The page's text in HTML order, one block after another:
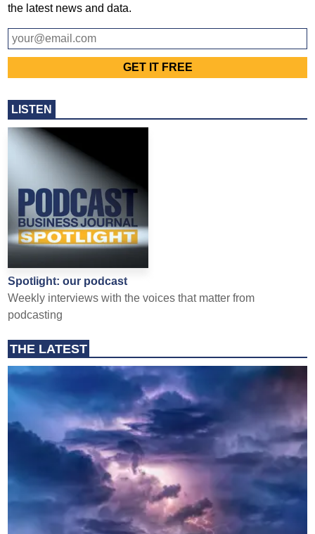
the latest news and data.
LISTEN
Spotlight: our podcast
Weekly interviews with the voices that matter from
podcasting
THE LATEST